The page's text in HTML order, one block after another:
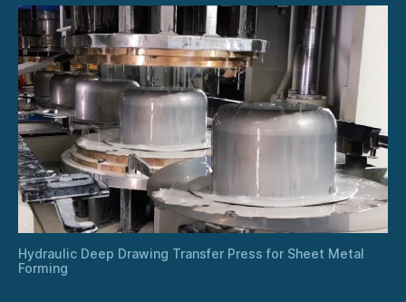
Hydraulic Deep Drawing Transfer Press for Sheet Metal
Forming